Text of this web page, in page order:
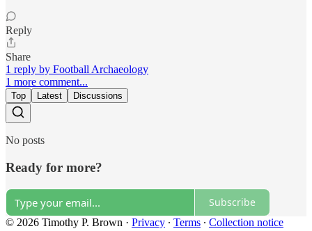
Reply
Share
1 reply by Football Archaeology
1 more comment...
Top Latest Discussions
No posts
Ready for more?
Subscribe
© 2026 Timothy P. Brown · Privacy ∙ Terms ∙ Collection notice